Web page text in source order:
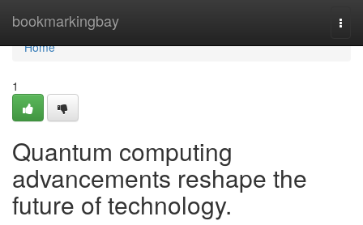
bookmarkingbay
Home
Home
1
Quantum computing
advancements reshape the
future of technology.